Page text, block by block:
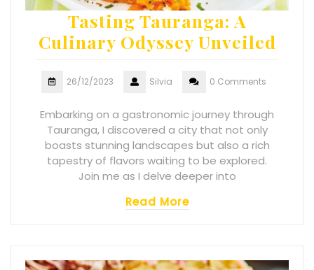
Tasting Tauranga: A
Culinary Odyssey Unveiled
26/12/2023 Silvia 0 Comments
Embarking on a gastronomic journey through
Tauranga, I discovered a city that not only
boasts stunning landscapes but also a rich
tapestry of flavors waiting to be explored.
Join me as I delve deeper into
Read More